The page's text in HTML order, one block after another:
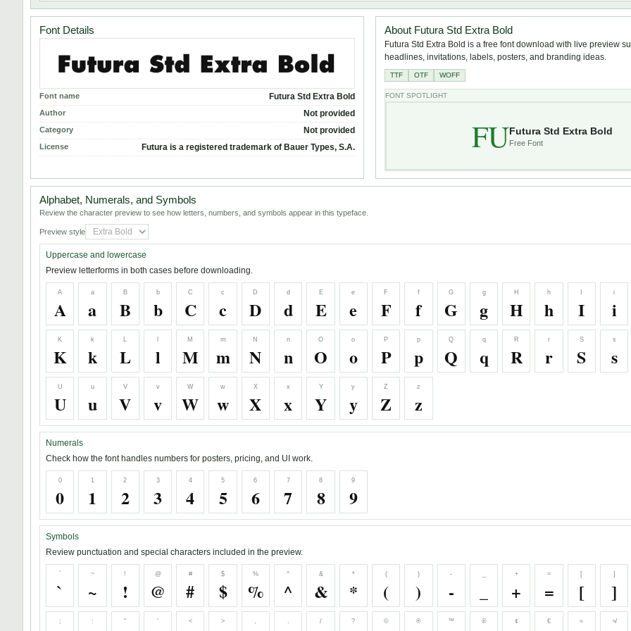
Font Details
Font name Futura Std Extra Bold
Author Not provided
Category Not provided
License Futura is a registered trademark of Bauer Types, S.A.
About Futura Std Extra Bold
Futura Std Extra Bold is a free font download with live preview
headlines, invitations, labels, posters, and branding ideas.
TTF OTF WOFF
FONT SPOTLIGHT
FUFutura Std Extra Bold
Free Font
Alphabet, Numerals, and Symbols
Review the character preview to see how letters, numbers, and symbols appear in this typeface.
Preview style
Uppercase and lowercase
Preview letterforms in both cases before downloading.
A
A
a
a
B
B
b
b
C
C
c
c
D
D
d
d
E
E
e
e
F
F
f
f
G
G
g
g
H
H
h
h I
i
i
K
K
k
k
L
L l
M
M
m
m
N
N
n
n
O
O
o
o
P
P
p
p
Q
Q
q
q
R
R
r
r
S
S
s
s
U
U
u
u
V
V
v
v
W
W
w
w
X
X
x
x
Y
Y
y
y
Z
Z
z
z
Numerals
Check how the font handles numbers for posters, pricing, and UI work.
0
0
1
1
2
2
3
3
4
4
5
5
6
6
7
7
8
8
9
9
Symbols
Review punctuation and special characters included in the preview.
`
`
~
~
!
!
@
@
#
#
$
$
%
%
^
^
&
&
*
*
(
(
)
)
-
-
+
+
=
=
[
[
]
]
; : " ' < > , . / ? © ® ™ ℗ ¢ € ≈ ≉